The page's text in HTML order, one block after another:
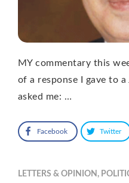
MY commentary this
of a response I gave to
asked me: …
Facebook Twitter
LETTERS & OPINION ,